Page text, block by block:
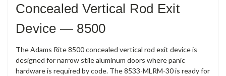
Concealed Vertical Rod Exit
Device — 8500
The Adams Rite 8500 concealed vertical rod exit device is
designed for narrow stile aluminum doors where panic
hardware is required by code. The 8533-MLRM-30 is ready for